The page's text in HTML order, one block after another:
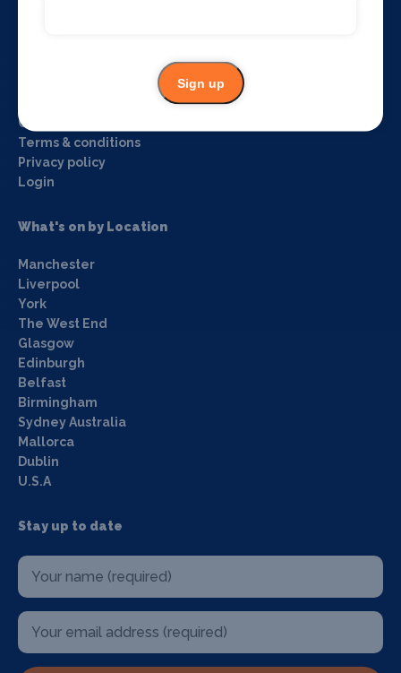
Contact us
Terms & conditions
Privacy policy
Login
What's on by Location
Manchester
Liverpool
York
The West End
Glasgow
Edinburgh
Belfast
Birmingham
Sydney Australia
Mallorca
Dublin
U.S.A
Stay up to date
Sign up